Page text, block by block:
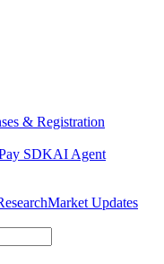
& Registration
SDKAI Agent
Market Updates